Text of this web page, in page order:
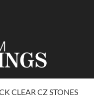
CLEAR CZ STONES